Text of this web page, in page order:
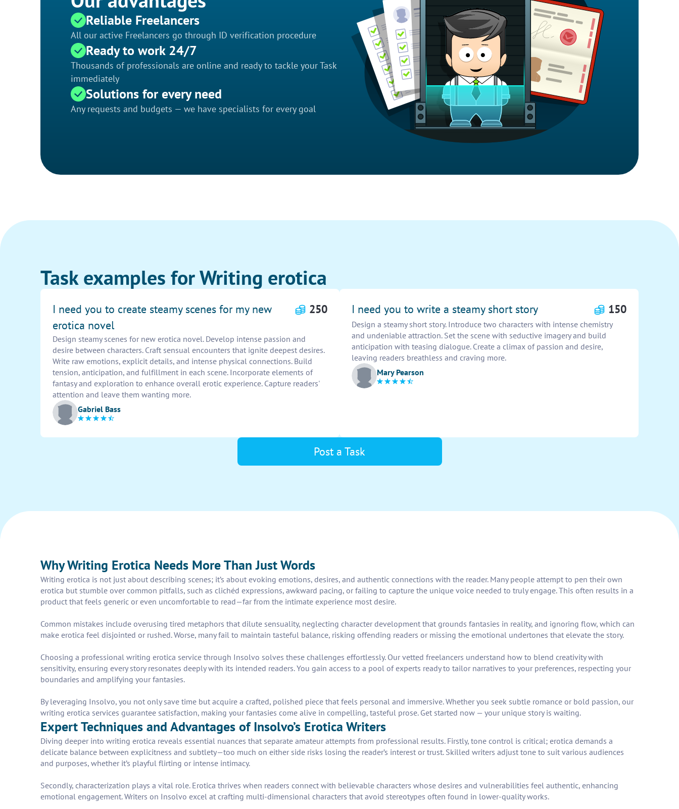
Reliable Freelancers
All our active Freelancers go through ID verification procedure
Ready to work 24/7
Thousands of professionals are online and ready to tackle your Task
immediately
Solutions for every need
Any requests and budgets — we have specialists for every goal
Task examples for Writing erotica
I need you to create steamy scenes for my new
erotica novel
250
Design steamy scenes for new erotica novel. Develop intense passion and
desire between characters. Craft sensual encounters that ignite deepest desires.
Write raw emotions, explicit details, and intense physical connections. Build
tension, anticipation, and fulfillment in each scene. Incorporate elements of
fantasy and exploration to enhance overall erotic experience. Capture readers'
attention and leave them wanting more.
Gabriel Bass
I need you to write a steamy short story 150
Design a steamy short story. Introduce two characters with intense chemistry
and undeniable attraction. Set the scene with seductive imagery and build
anticipation with teasing dialogue. Create a climax of passion and desire,
leaving readers breathless and craving more.
Mary Pearson
Post a Task
Why Writing Erotica Needs More Than Just Words
Writing erotica is not just about describing scenes; it’s about evoking emotions, desires, and authentic connections with the reader. Many people attempt to pen their own
erotica but stumble over common pitfalls, such as clichéd expressions, awkward pacing, or failing to capture the unique voice needed to truly engage. This often results in a
product that feels generic or even uncomfortable to read—far from the intimate experience most desire.
Common mistakes include overusing tired metaphors that dilute sensuality, neglecting character development that grounds fantasies in reality, and ignoring flow, which can
make erotica feel disjointed or rushed. Worse, many fail to maintain tasteful balance, risking offending readers or missing the emotional undertones that elevate the story.
Choosing a professional writing erotica service through Insolvo solves these challenges effortlessly. Our vetted freelancers understand how to blend creativity with
sensitivity, ensuring every story resonates deeply with its intended readers. You gain access to a pool of experts ready to tailor narratives to your preferences, respecting your
boundaries and amplifying your fantasies.
By leveraging Insolvo, you not only save time but acquire a crafted, polished piece that feels personal and immersive. Whether you seek subtle romance or bold passion, our
writing erotica services guarantee satisfaction, making your fantasies come alive in compelling, tasteful prose. Get started now — your unique story is waiting.
Expert Techniques and Advantages of Insolvo’s Erotica Writers
Diving deeper into writing erotica reveals essential nuances that separate amateur attempts from professional results. Firstly, tone control is critical; erotica demands a
delicate balance between explicitness and subtlety—too much on either side risks losing the reader’s interest or trust. Skilled writers adjust tone to suit various audiences
and purposes, whether it’s playful flirting or intense intimacy.
Secondly, characterization plays a vital role. Erotica thrives when readers connect with believable characters whose desires and vulnerabilities feel authentic, enhancing
emotional engagement. Writers on Insolvo excel at crafting multi-dimensional characters that avoid stereotypes often found in lower-quality works.